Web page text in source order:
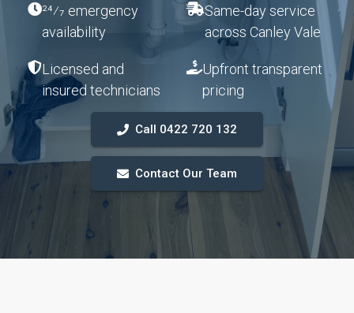
24⁄7 emergency
availability
Same-day service
across Canley Vale
Licensed and
insured technicians
Upfront transparent
pricing
Call 0422 720 132
Contact Our Team